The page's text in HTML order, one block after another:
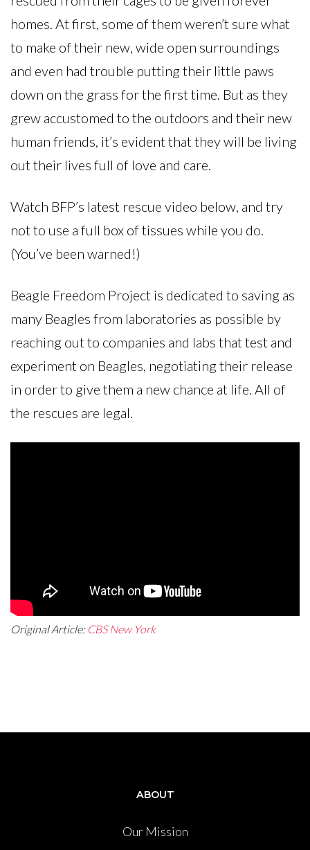
homes. At first, some of them weren’t sure what
to make of their new, wide open surroundings
and even had trouble putting their little paws
down on the grass for the first time. But as they
grew accustomed to the outdoors and their new
human friends, it’s evident that they will be living
out their lives full of love and care.
Watch BFP’s latest rescue video below, and try
not to use a full box of tissues while you do.
(You’ve been warned!)
Beagle Freedom Project is dedicated to saving as
many Beagles from laboratories as possible by
reaching out to companies and labs that test and
experiment on Beagles, negotiating their release
in order to give them a new chance at life. All of
the rescues are legal.
Original Article: CBS New York
ABOUT
Our Mission